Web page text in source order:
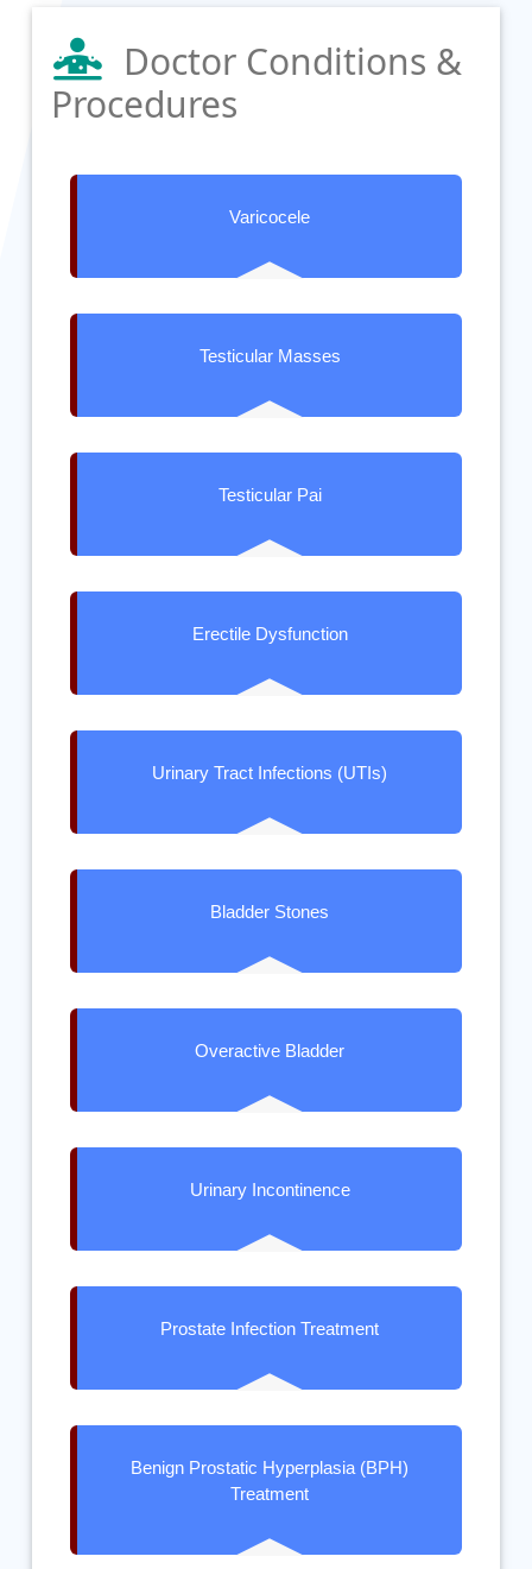
Doctor Conditions &
Procedures
Varicocele
Testicular Masses
Testicular Pai
Erectile Dysfunction
Urinary Tract Infections (UTIs)
Bladder Stones
Overactive Bladder
Urinary Incontinence
Prostate Infection Treatment
Benign Prostatic Hyperplasia (BPH)
Treatment